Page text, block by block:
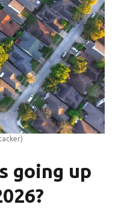
going up